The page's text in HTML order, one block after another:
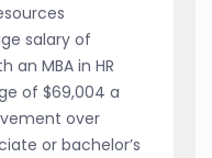
salary of
an MBA in HR
of $69,004 a
over
or bachelor’s